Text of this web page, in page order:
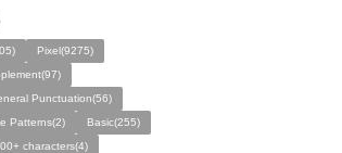
Pixel(9275)
Punctuation(56)
Patterns(2)
Basic(255)
characters(4)